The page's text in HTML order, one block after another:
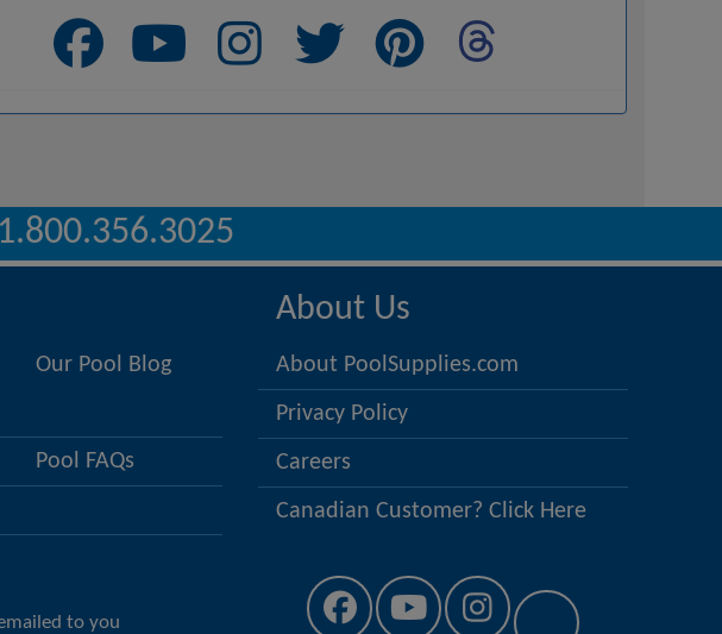
Our Pool Blog
Pool FAQs
About Us
About PoolSupplies.com
Privacy Policy
Careers
Canadian Customer? Click Here
to you